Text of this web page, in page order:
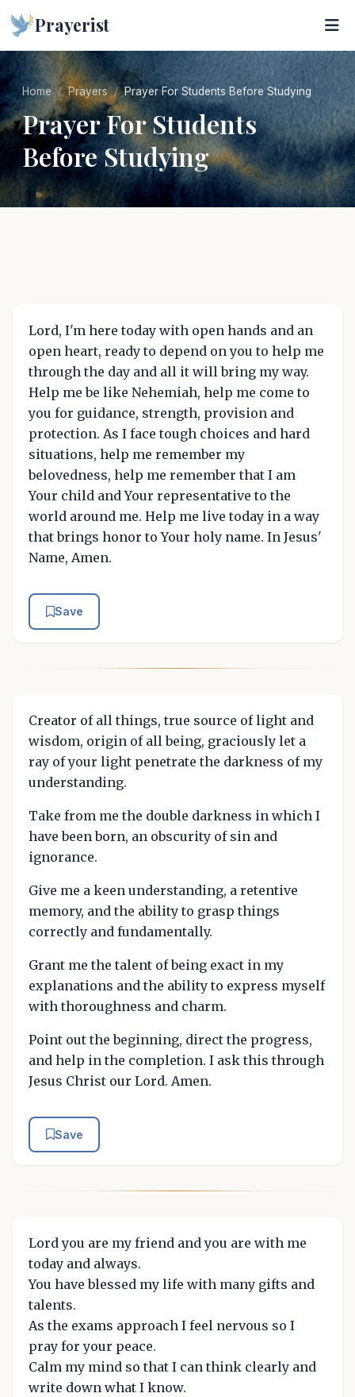
Prayerist
Home Prayers Prayer For Students Before Studying
Prayer For Students
Before Studying
Lord, I'm here today with open hands and an
open heart, ready to depend on you to help me
through the day and all it will bring my way.
Help me be like Nehemiah, help me come to
you for guidance, strength, provision and
protection. As I face tough choices and hard
situations, help me remember my
belovedness, help me remember that I am
Your child and Your representative to the
world around me. Help me live today in a way
that brings honor to Your holy name. In Jesus'
Name, Amen.
Save
Creator of all things, true source of light and
wisdom, origin of all being, graciously let a
ray of your light penetrate the darkness of my
understanding.
Take from me the double darkness in which I
have been born, an obscurity of sin and
ignorance.
Give me a keen understanding, a retentive
memory, and the ability to grasp things
correctly and fundamentally.
Grant me the talent of being exact in my
explanations and the ability to express myself
with thoroughness and charm.
Point out the beginning, direct the progress,
and help in the completion. I ask this through
Jesus Christ our Lord. Amen.
Save
Lord you are my friend and you are with me
today and always.
You have blessed my life with many gifts and
talents.
As the exams approach I feel nervous so I
pray for your peace.
Calm my mind so that I can think clearly and
write down what I know.